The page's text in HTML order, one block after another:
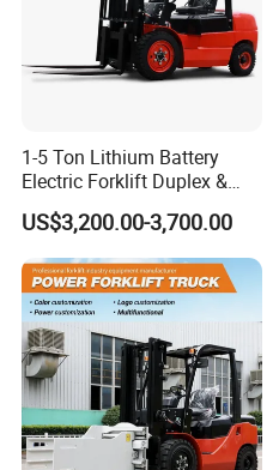
1-5 Ton Lithium Battery
Electric Forklift Duplex &
Triplex Mast Custom Lifting
Height Side Shifter Full Free
Lift Cylinder Super Fast
Charging 6 Hours Working
US$3,200.00-3,700.00